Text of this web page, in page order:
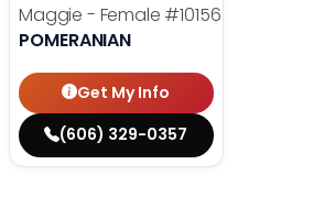
Maggie - Female #10156
POMERANIAN
Get My Info
(606) 329-0357